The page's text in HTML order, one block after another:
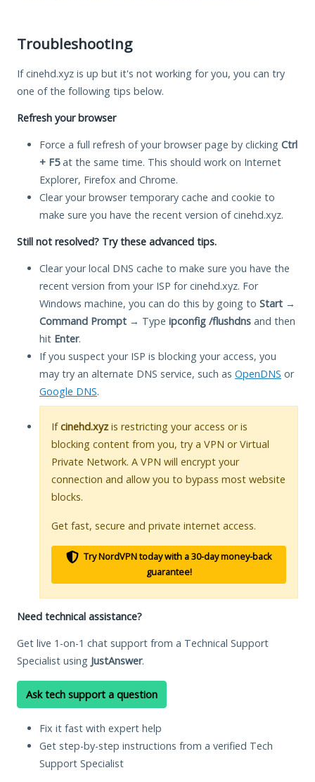
Troubleshooting
If cinehd.xyz is up but it's not working for you, you can try
one of the following tips below.
Refresh your browser
Force a full refresh of your browser page by clicking Ctrl
+ F5at the same time. This should work on Internet
Explorer, Firefox and Chrome.
Clear your browser temporary cache and cookie to
make sure you have the recent version of cinehd.xyz.
Still not resolved? Try these advanced tips.
Clear your local DNS cache to make sure you have the
recent version from your ISP for cinehd.xyz. For
Windows machine, you can do this by going to Start →
Command Prompt → Type ipconfig /flushdns and then
hit Enter.
If you suspect your ISP is blocking your access, you
may try an alternate DNS service, such as OpenDNS or
Google DNS.
Ifcinehd.xyz is restricting your access or is
blocking content from you, try a VPN or Virtual
Private Network. A VPN will encrypt your
connection and allow you to bypass most website
blocks.
Get fast, secure and private internet access.
Try NordVPN today with a 30-day money-back
guarantee!
Need technical assistance?
Get live 1-on-1 chat support from a Technical Support
Specialist using JustAnswer.
Ask tech support a question
Fix it fast with expert help
Get step-by-step instructions from a verified Tech
Support Specialist